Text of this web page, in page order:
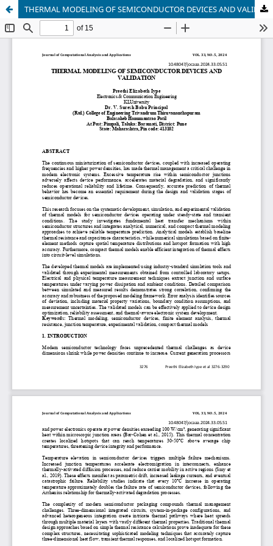
THERMAL MODELING OF SEMICONDUCTOR DEVICES AND VALIDATION